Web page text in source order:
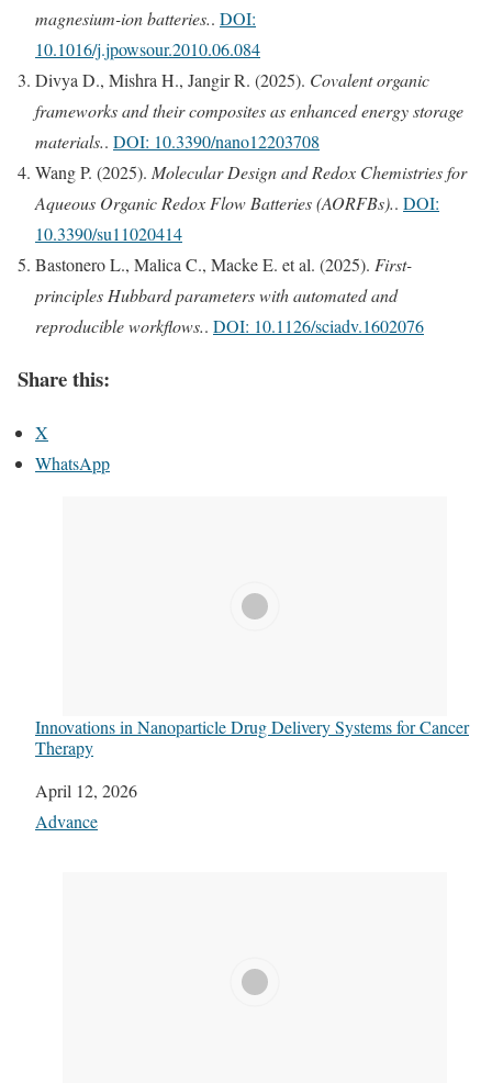
magnesium-ion batteries.. DOI:
10.1016/j.jpowsour.2010.06.084
Divya D., Mishra H., Jangir R. (2025). Covalent organic
frameworks and their composites as enhanced energy storage
materials.. DOI: 10.3390/nano12203708
Wang P. (2025). Molecular Design and Redox Chemistries for
Aqueous Organic Redox Flow Batteries (AORFBs).. DOI:
10.3390/su11020414
Bastonero L., Malica C., Macke E. et al. (2025). First-
principles Hubbard parameters with automated and
reproducible workflows.. DOI: 10.1126/sciadv.1602076
Share this:
X
WhatsApp
Innovations in Nanoparticle Drug Delivery Systems for Cancer
Therapy
Date
April 12, 2026
In relation to
Advance